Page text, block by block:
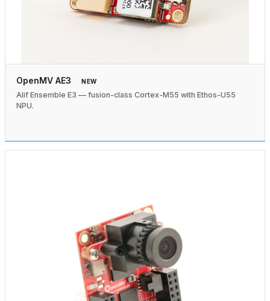
OpenMV AE3 NEW
Alif Ensemble E3 — fusion-class Cortex-M55 with Ethos-U55
NPU.